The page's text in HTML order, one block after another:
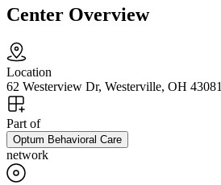
Center Overview
Location
62 Westerview Dr, Westerville, OH 43081
Part of
Optum Behavioral Care
network